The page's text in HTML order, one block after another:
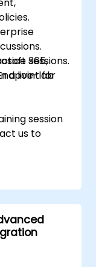
365,
for
sessions.
a live-lab
session
us to